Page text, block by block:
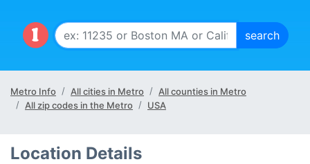
Metro Info All cities in Metro
All counties in Metro
All zip codes in the Metro
USA
Location Details